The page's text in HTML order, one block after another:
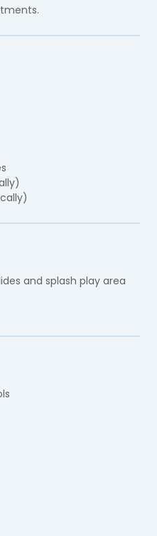
and splash play area